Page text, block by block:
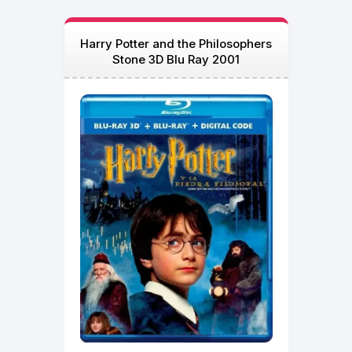
Harry Potter and the Philosophers
Stone 3D Blu Ray 2001